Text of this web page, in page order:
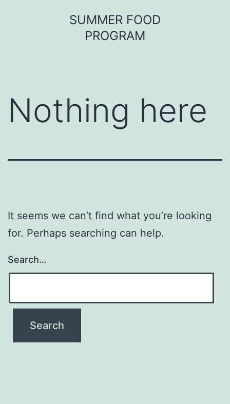
SUMMER FOOD
PROGRAM
Nothing here
It seems we can’t find what you’re looking
for. Perhaps searching can help.
Search…